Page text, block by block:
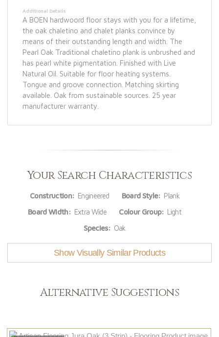
Additional Details
A BOEN hardwoord floor stays with you for a lifetime,
the oak chaletino and chalet planks convince by
means of their outstanding length and width. The
Pearl Oak Traditional chaletino plank is unbrushed and
has pearl white pigmentation. Finished with Live
Natural Oil. Suitable for floor heating systems.
Tongue and groove connection. Matching skirting
available. Oak from sustainable sources. 25 year
manufacturer warranty.
Your Search Characteristics
Construction: Engineered Board Style: Plank
Board Width: Extra Wide Colour Group: Light
Species: Oak
Show Visually Similar Products
Alternative Suggestions